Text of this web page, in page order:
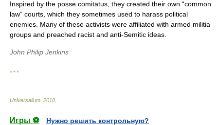
Inspired by the posse comitatus, they created their own “common
law” courts, which they sometimes used to harass political
enemies. Many of these activists were affiliated with armed militia
groups and preached racist and anti-Semitic ideas.
John Philip Jenkins
* * *
Universalium 2010
Игры ⚽
Нужно решить контрольную?